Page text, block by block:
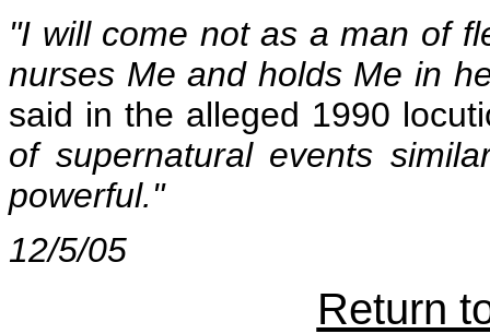
"I will come not as a man of
nurses Me and holds Me in
said in the alleged 1990
of supernatural events
powerful."
12/5/05
Return